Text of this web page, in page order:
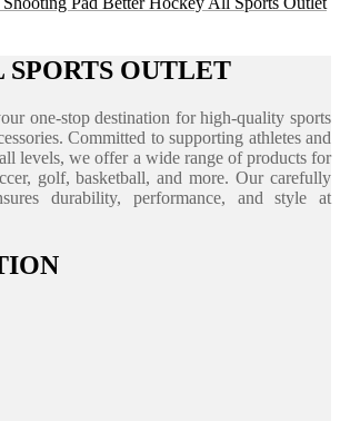
OUTLET
one-stop destination for high-quality sports
Committed to supporting athletes and
levels, we offer a wide range of products for
golf, basketball, and more. Our carefully
durability, performance, and style at